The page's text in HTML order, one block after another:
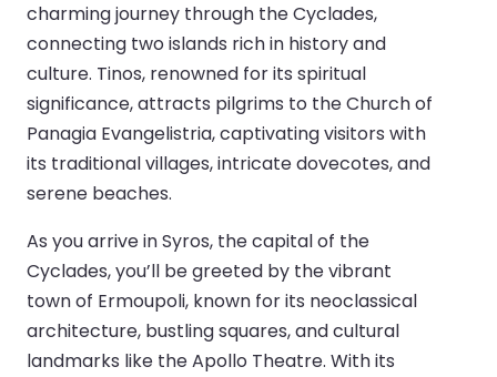
charming journey through the Cyclades,
connecting two islands rich in history and
culture. Tinos, renowned for its spiritual
significance, attracts pilgrims to the Church of
Panagia Evangelistria, captivating visitors with
its traditional villages, intricate dovecotes, and
serene beaches.
As you arrive in Syros, the capital of the
Cyclades, you’ll be greeted by the vibrant
town of Ermoupoli, known for its neoclassical
architecture, bustling squares, and cultural
landmarks like the Apollo Theatre. With its